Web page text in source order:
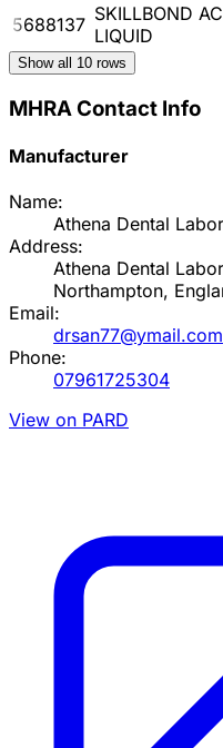
5688137 SKILLBOND
LIQUID
Show all 10 rows
MHRA Contact Info
Manufacturer
Name:
Athena Dental
Address:
Athena Dental
Northampton,
Email:
drsan77@ymail.com
Phone:
07961725304
View on PARD